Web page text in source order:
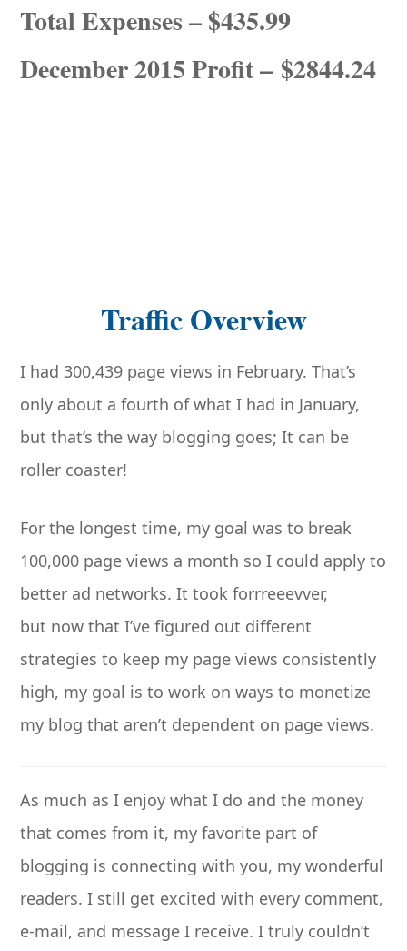
Total Expenses – $435.99
December 2015 Profit – $2844.24
Traffic Overview
I had 300,439 page views in February. That’s
only about a fourth of what I had in January,
but that’s the way blogging goes; It can be
roller coaster!
For the longest time, my goal was to break
100,000 page views a month so I could apply to
better ad networks. It took forrreeevver,
but now that I’ve figured out different
strategies to keep my page views consistently
high, my goal is to work on ways to monetize
my blog that aren’t dependent on page views.
As much as I enjoy what I do and the money
that comes from it, my favorite part of
blogging is connecting with you, my wonderful
readers. I still get excited with every comment,
e-mail, and message I receive. I truly couldn’t